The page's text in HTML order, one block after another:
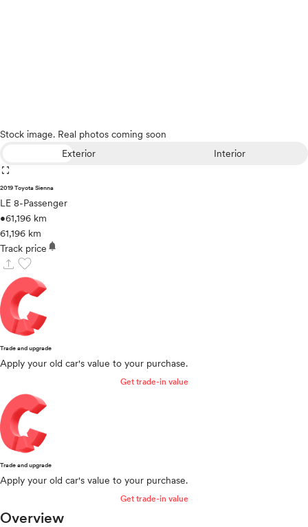
Stock image. Real photos coming soon
Exterior
Interior
fullscreen
2019 Toyota Sienna
LE 8-Passenger
•61,196 km
61,196 km
Track price notifications
upload favorite
Trade and upgrade
Apply your old car's value to your purchase.
Get trade-in value
Trade and upgrade
Apply your old car's value to your purchase.
Get trade-in value
Overview